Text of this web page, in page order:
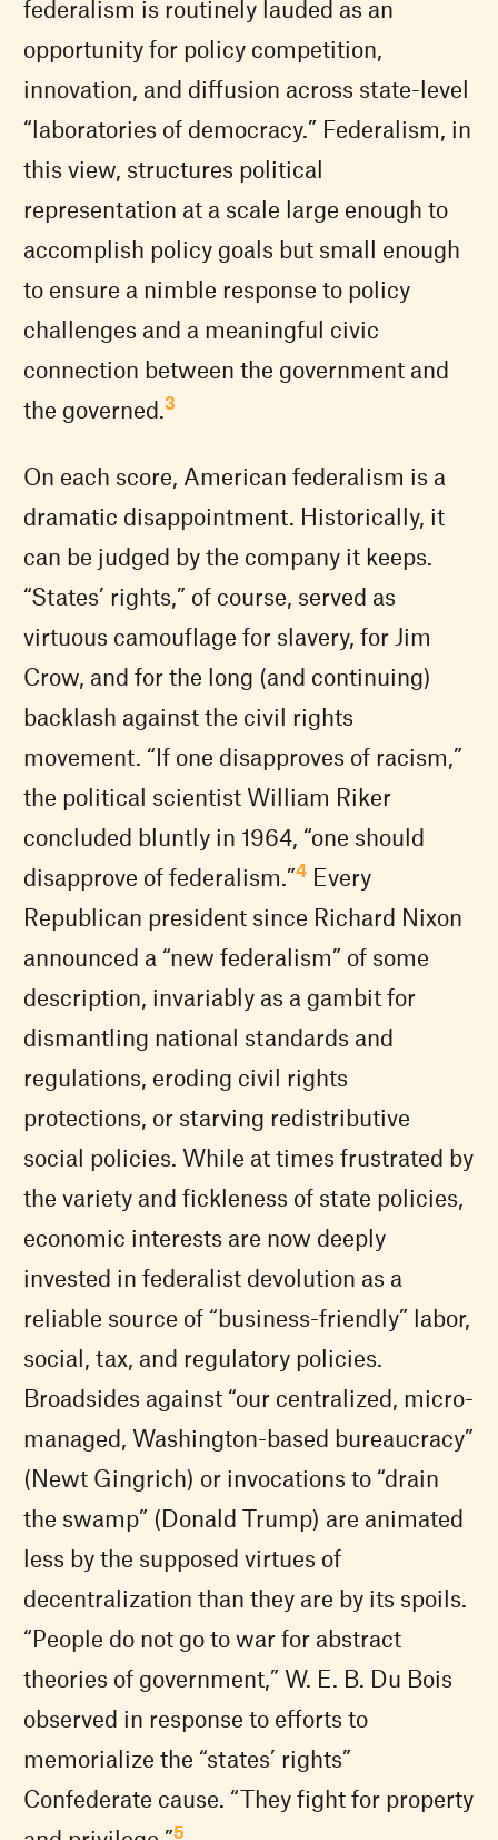
federalism is routinely lauded as an
opportunity for policy competition,
innovation, and diffusion across state-level
“laboratories of democracy.” Federalism, in
this view, structures political
representation at a scale large enough to
accomplish policy goals but small enough
to ensure a nimble response to policy
challenges and a meaningful civic
connection between the government and
the governed.3
On each score, American federalism is a
dramatic disappointment. Historically, it
can be judged by the company it keeps.
“States’ rights,” of course, served as
virtuous camouflage for slavery, for Jim
Crow, and for the long (and continuing)
backlash against the civil rights
movement. “If one disapproves of racism,”
the political scientist William Riker
concluded bluntly in 1964, “one should
disapprove of federalism.”4 Every
Republican president since Richard Nixon
announced a “new federalism” of some
description, invariably as a gambit for
dismantling national standards and
regulations, eroding civil rights
protections, or starving redistributive
social policies. While at times frustrated by
the variety and fickleness of state policies,
economic interests are now deeply
invested in federalist devolution as a
reliable source of “business-friendly” labor,
social, tax, and regulatory policies.
Broadsides against “our centralized, micro-
managed, Washington-based bureaucracy”
(Newt Gingrich) or invocations to “drain
the swamp” (Donald Trump) are animated
less by the supposed virtues of
decentralization than they are by its spoils.
“People do not go to war for abstract
theories of government,” W. E. B. Du Bois
observed in response to efforts to
memorialize the “states’ rights”
Confederate cause. “They fight for property
5